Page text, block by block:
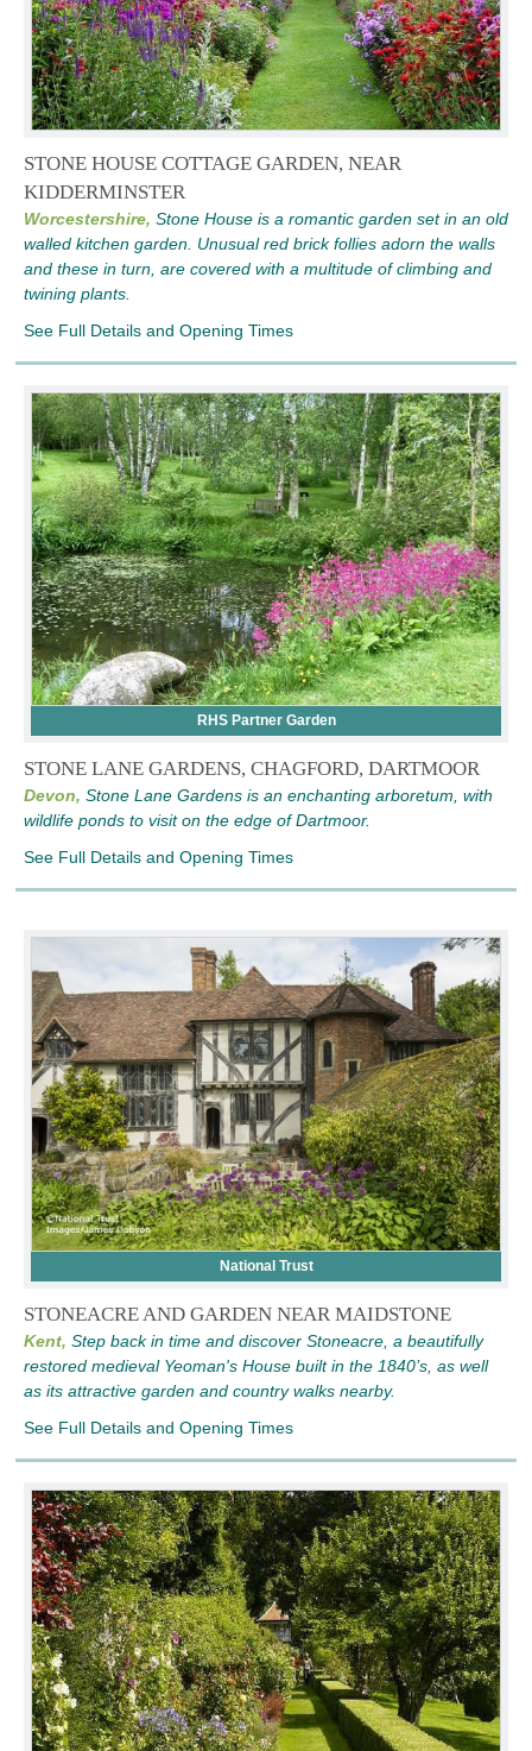
STONE HOUSE COTTAGE GARDEN, NEAR
KIDDERMINSTER
Worcestershire, Stone House is a romantic garden set in an old
walled kitchen garden. Unusual red brick follies adorn the walls
and these in turn, are covered with a multitude of climbing and
twining plants.
See Full Details and Opening Times
RHS Partner Garden
STONE LANE GARDENS, CHAGFORD, DARTMOOR
Devon, Stone Lane Gardens is an enchanting arboretum, with
wildlife ponds to visit on the edge of Dartmoor.
See Full Details and Opening Times
National Trust
STONEACRE AND GARDEN NEAR MAIDSTONE
Kent, Step back in time and discover Stoneacre, a beautifully
restored medieval Yeoman's House built in the 1840’s, as well
as its attractive garden and country walks nearby.
See Full Details and Opening Times